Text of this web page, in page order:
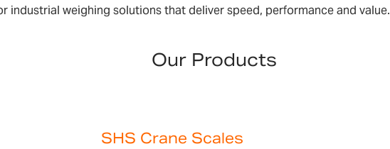
industrial weighing solutions that deliver speed, performance and value.
Our Products
SHS Crane Scales